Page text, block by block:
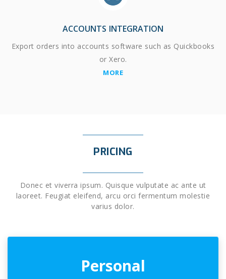
ACCOUNTS INTEGRATION
Export orders into accounts software such as Quickbooks
or Xero.
MORE
PRICING
Donec et viverra ipsum. Quisque vulputate ac ante ut
laoreet. Feugiat eleifend, arcu orci fermentum molestie
varius dolor.
Personal